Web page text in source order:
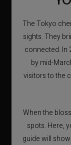
The Tokyo
sights. They
connected. In
by mid-
visitors to the
When the
spots. Here,
guide will